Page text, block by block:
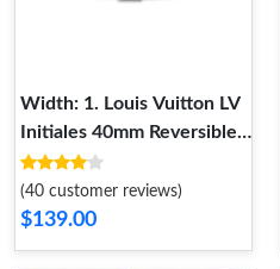
Width: 1. Louis Vuitton LV
Initiales 40mm Reversible
Belt
(40 customer reviews)
$139.00